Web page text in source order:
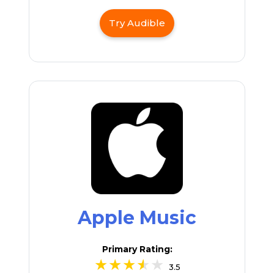
Try Audible
Apple Music
Primary Rating:
3.5